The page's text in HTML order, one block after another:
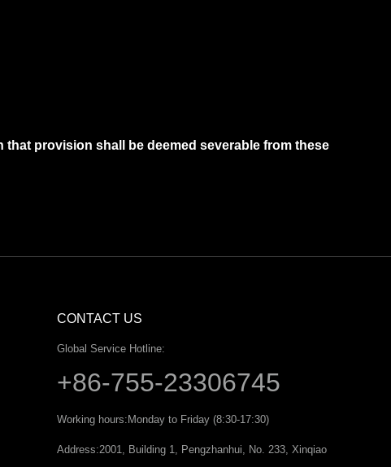
provision shall be deemed severable from these
CONTACT US
Global Service Hotline:
+86-755-23306745
Working hours: Monday to Friday (8:30-17:30)
Address:2001, Building 1, Pengzhanhui, No. 233, Xinqiao